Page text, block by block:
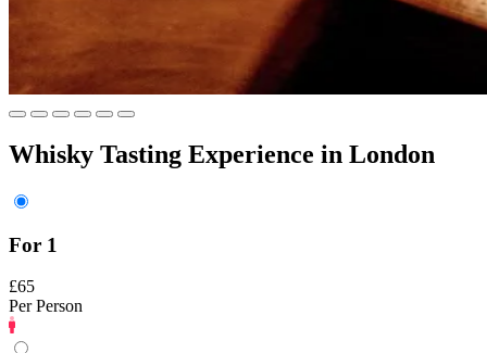
Whisky Tasting Experience in London
For 1
£65
Per Person